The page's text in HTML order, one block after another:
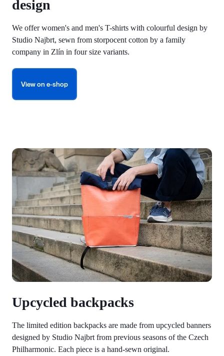
design
We offer women's and men's T-shirts with colourful design by
Studio Najbrt, sewn from storpocent cotton by a family
company in Zlín in four size variants.
View on e-shop
Upcycled backpacks
The limited edition backpacks are made from upcycled banners
designed by Studio Najbrt from previous seasons of the Czech
Philharmonic. Each piece is a hand-sewn original.